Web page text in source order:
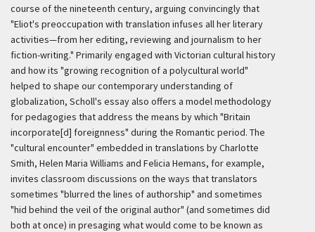
course of the nineteenth century, arguing convincingly that
"Eliot's preoccupation with translation infuses all her literary
activities—from her editing, reviewing and journalism to her
fiction-writing." Primarily engaged with Victorian cultural history
and how its "growing recognition of a polycultural world"
helped to shape our contemporary understanding of
globalization, Scholl's essay also offers a model methodology
for pedagogies that address the means by which "Britain
incorporate[d] foreignness" during the Romantic period. The
"cultural encounter" embedded in translations by Charlotte
Smith, Helen Maria Williams and Felicia Hemans, for example,
invites classroom discussions on the ways that translators
sometimes "blurred the lines of authorship" and sometimes
"hid behind the veil of the original author" (and sometimes did
both at once) in presaging what would come to be known as